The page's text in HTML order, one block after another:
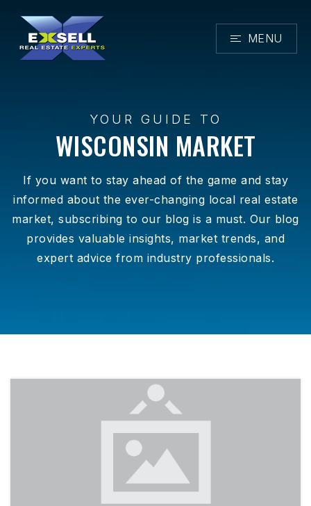
MENU
YOUR GUIDE TO
WISCONSIN MARKET
If you want to stay ahead of the game and stay
informed about the ever-changing local real estate
market, subscribing to our blog is a must. Our blog
provides valuable insights, market trends, and
expert advice from industry professionals.